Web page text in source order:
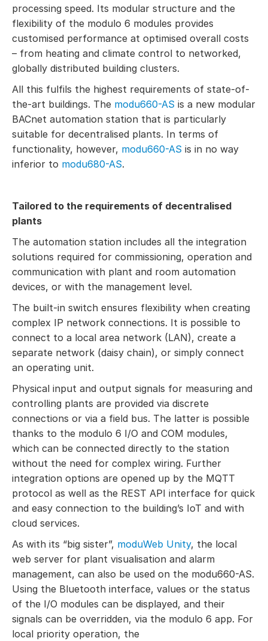
processing speed. Its modular structure and the
flexibility of the modulo 6 modules provides
customised performance at optimised overall costs
– from heating and climate control to networked,
globally distributed building clusters.
All this fulfils the highest requirements of state-of-
the-art buildings. The modu660-AS is a new modular
BACnet automation station that is particularly
suitable for decentralised plants. In terms of
functionality, however, modu660-AS is in no way
inferior to modu680-AS.
Tailored to the requirements of decentralised
plants
The automation station includes all the integration
solutions required for commissioning, operation and
communication with plant and room automation
devices, or with the management level.
The built-in switch ensures flexibility when creating
complex IP network connections. It is possible to
connect to a local area network (LAN), create a
separate network (daisy chain), or simply connect
an operating unit.
Physical input and output signals for measuring and
controlling plants are provided via discrete
connections or via a field bus. The latter is possible
thanks to the modulo 6 I/O and COM modules,
which can be connected directly to the station
without the need for complex wiring. Further
integration options are opened up by the MQTT
protocol as well as the REST API interface for quick
and easy connection to the building’s IoT and with
cloud services.
As with its “big sister”, moduWeb Unity, the local
web server for plant visualisation and alarm
management, can also be used on the modu660-AS.
Using the Bluetooth interface, values or the status
of the I/O modules can be displayed, and their
signals can be overridden, via the modulo 6 app. For
local priority operation, the